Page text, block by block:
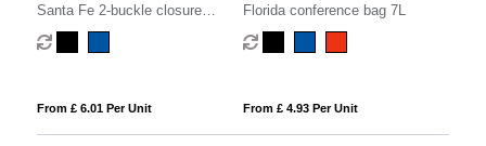
Santa Fe 2-buckle closure
conference bag 6L
From £ 6.01 Per Unit
Florida conference bag 7L
From £ 4.93 Per Unit